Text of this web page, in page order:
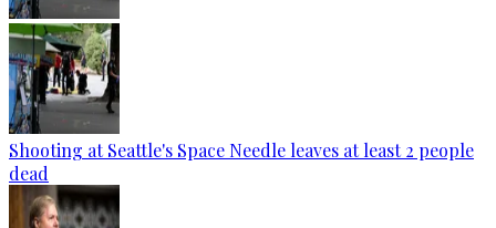
Shooting at Seattle's Space Needle leaves at least 2 people
dead